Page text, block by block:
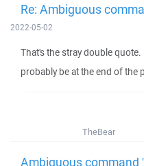
Re: Ambiguous
2022-05-02
That's the stray double
probably be at the end of the
TheBear
Ambiguous command